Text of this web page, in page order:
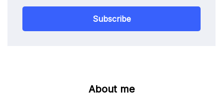
Subscribe
About me